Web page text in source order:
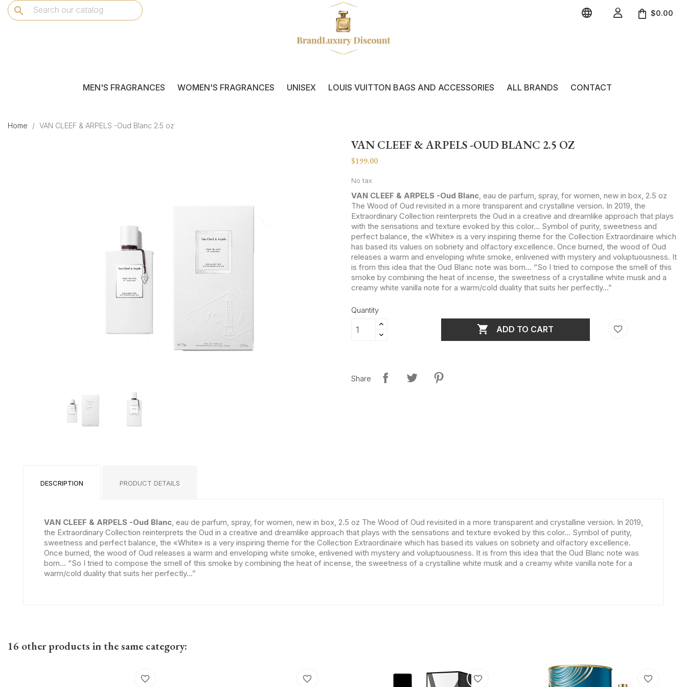
search   $0.00
MEN'S FRAGRANCES WOMEN'S FRAGRANCES UNISEX LOUIS VUITTON BAGS AND ACCESSORIES ALL BRANDS CONTACT
Home VAN CLEEF & ARPELS -Oud Blanc 2.5 oz
VAN CLEEF & ARPELS -OUD BLANC 2.5 OZ
$199.00
No tax
VAN CLEEF & ARPELS -Oud Blanc, eau de parfum, spray, for women, new in box, 2.5 oz
The Wood of Oud revisited in a more transparent and crystalline version. In 2019, the
Extraordinary Collection reinterprets the Oud in a creative and dreamlike approach that plays
with the sensations and texture evoked by this color... Symbol of purity, sweetness and
perfect balance, the «White» is a very inspiring theme for the Collection Extraordinaire which
has based its values on sobriety and olfactory excellence. Once burned, the wood of Oud
releases a warm and enveloping white smoke, enlivened with mystery and voluptuousness. It
is from this idea that the Oud Blanc note was born... “So I tried to compose the smell of this
smoke by combining the heat of incense, the sweetness of a crystalline white musk and a
creamy white vanilla note for a warm/cold duality that suits her perfectly...”
Quantity
 ADD TO CART favorite_border
Share
DESCRIPTION PRODUCT DETAILS
VAN CLEEF & ARPELS -Oud Blanc, eau de parfum, spray, for women, new in box, 2.5 oz The Wood of Oud revisited in a more transparent and crystalline version. In 2019,
the Extraordinary Collection reinterprets the Oud in a creative and dreamlike approach that plays with the sensations and texture evoked by this color... Symbol of purity,
sweetness and perfect balance, the «White» is a very inspiring theme for the Collection Extraordinaire which has based its values on sobriety and olfactory excellence.
Once burned, the wood of Oud releases a warm and enveloping white smoke, enlivened with mystery and voluptuousness. It is from this idea that the Oud Blanc note was
born... “So I tried to compose the smell of this smoke by combining the heat of incense, the sweetness of a crystalline white musk and a creamy white vanilla note for a
warm/cold duality that suits her perfectly...”
16 other products in the same category:
favorite_border favorite_border favorite_border favorite_border